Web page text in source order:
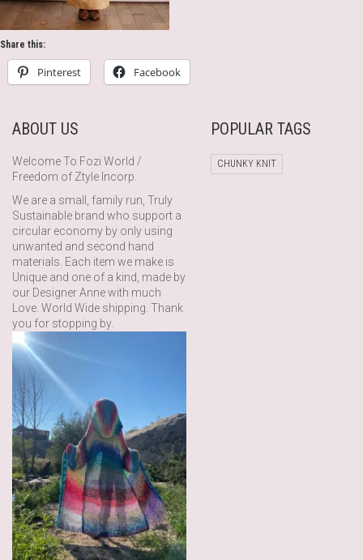
Share this:
Pinterest Facebook
ABOUT US
Welcome To Fozi World /
Freedom of Ztyle Incorp.
We are a small, family run, Truly
Sustainable brand who support a
circular economy by only using
unwanted and second hand
materials. Each item we make is
Unique and one of a kind, made by
our Designer Anne with much
Love. World Wide shipping. Thank
you for stopping by.
POPULAR TAGS
CHUNKY KNIT